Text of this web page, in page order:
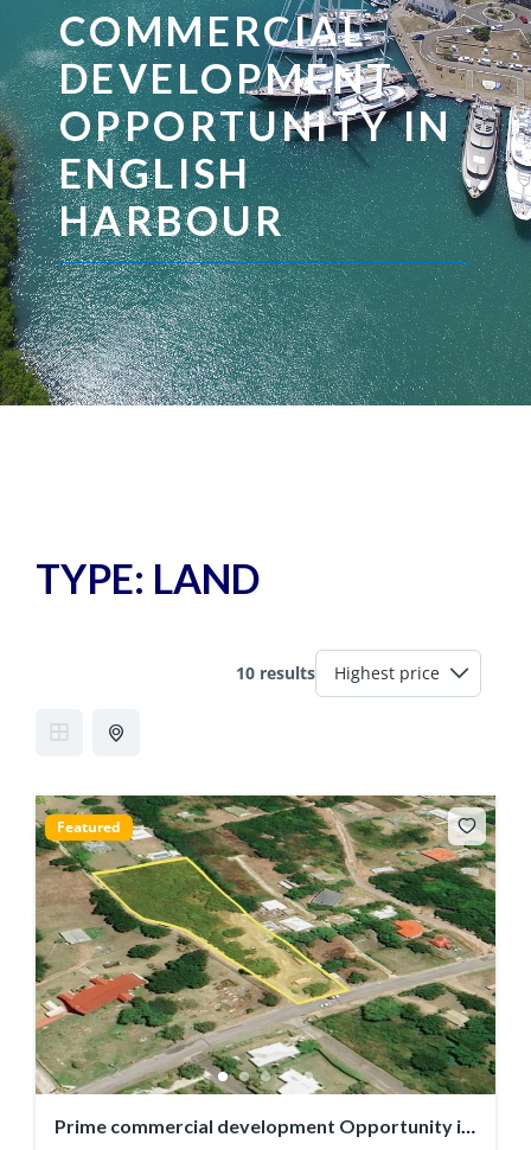
COMMERCIAL
DEVELOPMENT
OPPORTUNITY IN
ENGLISH
HARBOUR
TYPE: LAND
10 results
Featured
Prime commercial development Opportunity in